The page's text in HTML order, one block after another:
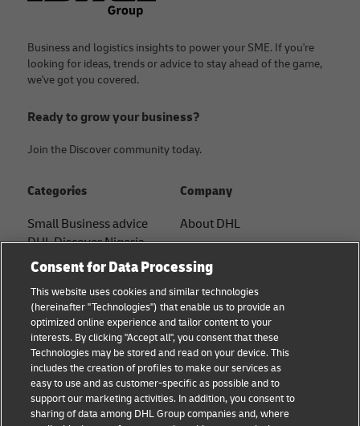
Business and logistics insights to power your SME. If you're
looking for ideas, trends or advice to stay ahead of the game,
we've got you covered.
Ready to grow your business?
Join the Discover community today.
Categories
Small Business advice
DHL Discover Nigeria
E-commerce advice
B2B advice
Logistics advice
News & Insights
Shipping with DHL
Company
About DHL
Press Center
Sustainability
Legal notice
Terms of use
Privacy
Consent for Data Processing
This website uses cookies and similar technologies
(hereinafter "Technologies") that enable us to provide an
optimized online experience and tailor content to your
interests. By clicking "Accept all", you consent that these
Technologies may be stored and read on your device. This
includes the creation of profiles to make our services as
easy to use and as customer-specific as possible and to
support our marketing activities. In addition, you consent to
sharing of data among DHL Group companies and, where